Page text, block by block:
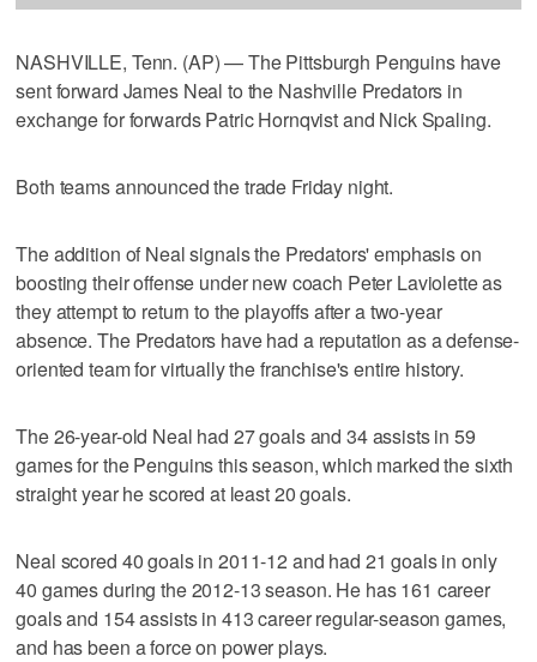
NASHVILLE, Tenn. (AP) — The Pittsburgh Penguins have
sent forward James Neal to the Nashville Predators in
exchange for forwards Patric Hornqvist and Nick Spaling.
Both teams announced the trade Friday night.
The addition of Neal signals the Predators' emphasis on
boosting their offense under new coach Peter Laviolette as
they attempt to return to the playoffs after a two-year
absence. The Predators have had a reputation as a defense-
oriented team for virtually the franchise's entire history.
The 26-year-old Neal had 27 goals and 34 assists in 59
games for the Penguins this season, which marked the sixth
straight year he scored at least 20 goals.
Neal scored 40 goals in 2011-12 and had 21 goals in only
40 games during the 2012-13 season. He has 161 career
goals and 154 assists in 413 career regular-season games,
and has been a force on power plays.